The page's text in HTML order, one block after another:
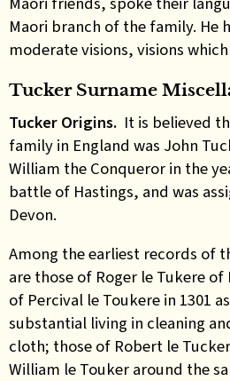
Maori branch of the family. He
moderate visions, visions
Tucker Surname
Tucker Origins. It is believed
family in England was John
William the Conqueror in the
battle of Hastings, and was
Devon.
Among the earliest records of
are those of Roger le Tukere of
of Percival le Toukere in 1301
substantial living in cleaning
cloth; those of Robert le
William le Touker around the